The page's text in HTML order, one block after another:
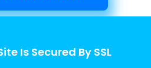
Is Secured By SSL